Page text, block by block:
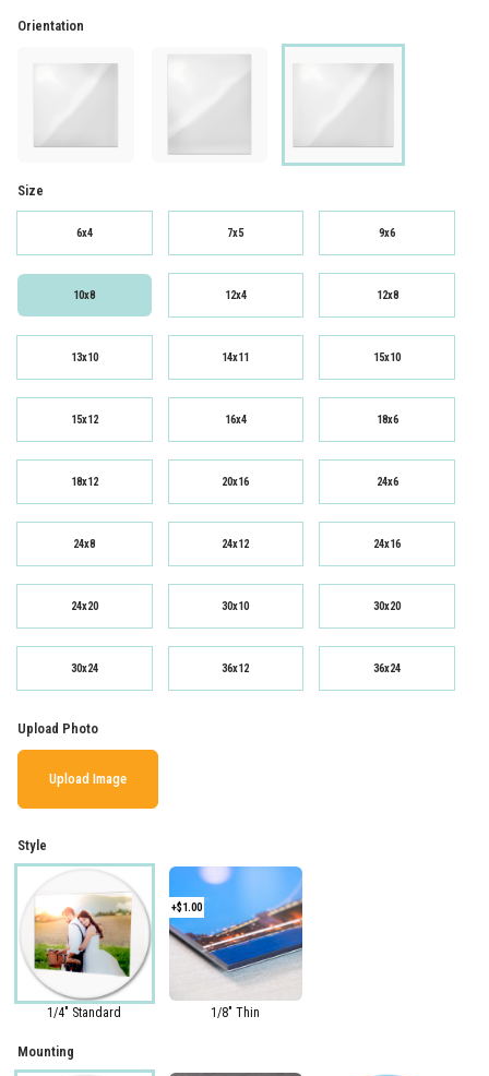
Orientation
Size
6x4 7x5 9x6
10x8 12x4 12x8
13x10 14x11 15x10
15x12 16x4 18x6
18x12 20x16 24x6
24x8 24x12 24x16
24x20 30x10 30x20
30x24 36x12 36x24
Upload Photo
Upload Image
Style
1/4" Standard
+$1.00
1/8" Thin
Mounting